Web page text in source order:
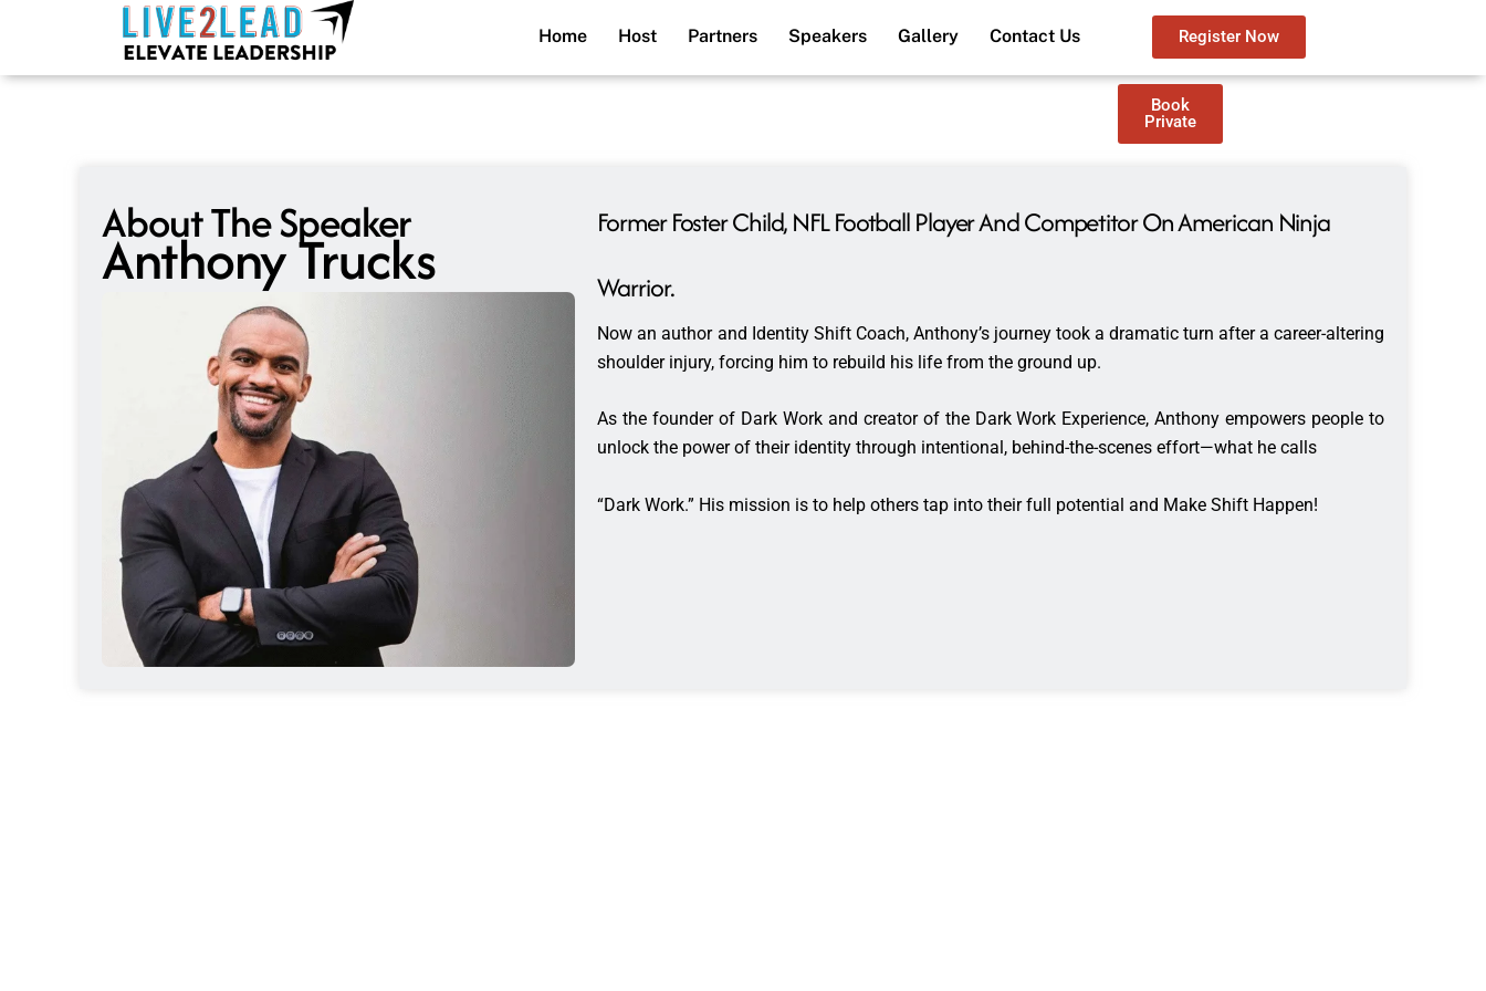
content
Register Now
Book
Private
Home Host Partners Speakers Gallery Contact Us
About The Speaker
Anthony Trucks
Former Foster Child, NFL Football Player And Competitor On American Ninja
Warrior.
Now an author and Identity Shift Coach, Anthony’s journey took a dramatic turn after a career-altering
shoulder injury, forcing him to rebuild his life from the ground up.
As the founder of Dark Work and creator of the Dark Work Experience, Anthony empowers people to
unlock the power of their identity through intentional, behind-the-scenes effort—what he calls
“Dark Work.” His mission is to help others tap into their full potential and Make Shift Happen!